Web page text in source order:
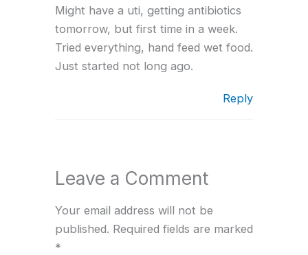
Might have a uti, getting antibiotics
tomorrow, but first time in a week.
Tried everything, hand feed wet food.
Just started not long ago.
Reply
Leave a Comment
Your email address will not be
published. Required fields are marked
*